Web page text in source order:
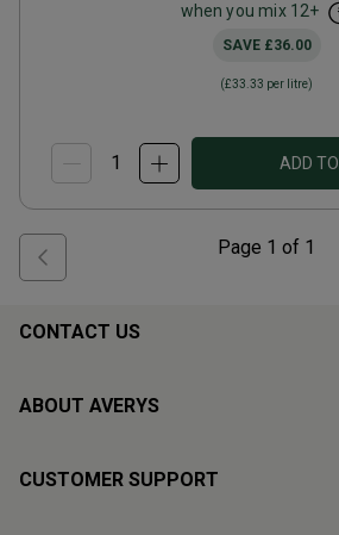
when you mix 12+
SAVE £36.00
(£33.33 per litre)
ADD
Page 1 of 1
CONTACT US
ABOUT AVERYS
CUSTOMER SUPPORT